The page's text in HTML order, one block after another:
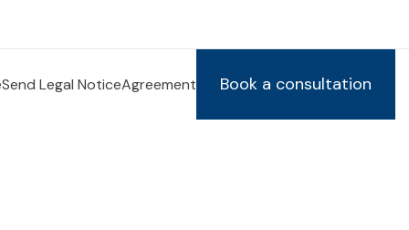
Send Legal NoticeAgreement Book a consultation